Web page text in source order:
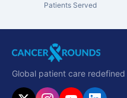
Patients Served
Global patient care